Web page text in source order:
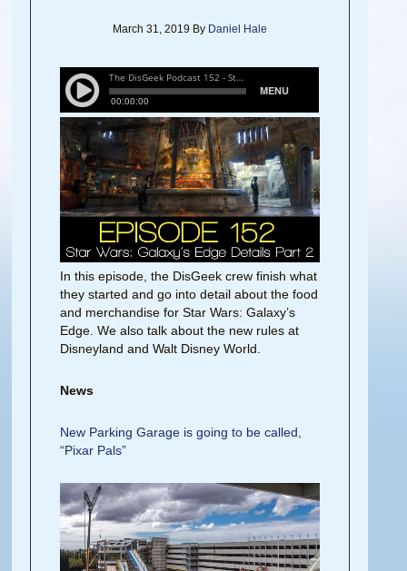
March 31, 2019By Daniel Hale
In this episode, the DisGeek crew finish what
they started and go into detail about the food
and merchandise for Star Wars: Galaxy’s
Edge. We also talk about the new rules at
Disneyland and Walt Disney World.
News
New Parking Garage is going to be called,
“Pixar Pals”